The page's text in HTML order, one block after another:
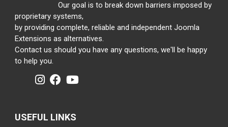
Our goal is to break down barriers imposed by
proprietary systems,
by providing complete, reliable and independent Joomla
Extensions as alternatives.
Contact us should you have any questions, we'll be happy
to help you.
USEFUL LINKS